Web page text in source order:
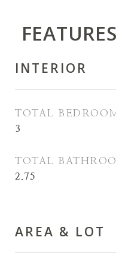
INTERIOR
TOTAL
3
TOTAL
2.75
AREA & LOT